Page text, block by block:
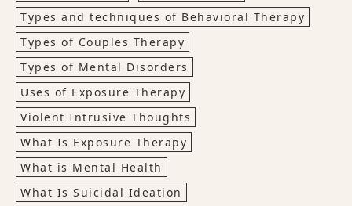
Types and techniques of Behavioral Therapy
Types of Couples Therapy
Types of Mental Disorders
Uses of Exposure Therapy
Violent Intrusive Thoughts
What Is Exposure Therapy
What is Mental Health
What Is Suicidal Ideation